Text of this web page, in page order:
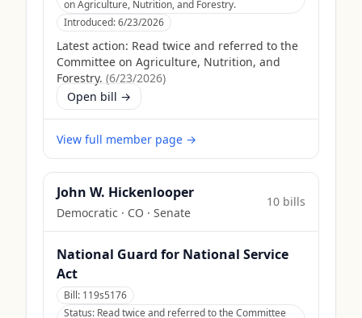
on Agriculture, Nutrition, and Forestry.
Introduced:6/23/2026
Latest action: Read twice and referred to the
Committee on Agriculture, Nutrition, and
Forestry. (6/23/2026)
Open bill →
View full member page →
John W. Hickenlooper
Democratic · CO · Senate
10 bills
National Guard for National Service
Act
Bill: 119s5176
Status: Read twice and referred to the Committee